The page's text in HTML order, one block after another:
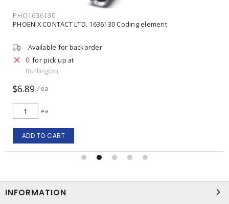
PHO1636130
PHOENIX CONTACT LTD. 1636130 Coding element
Available for backorder
0 for pick up at
Burlington
$6.89 / ea
ea
ADD TO CART
INFORMATION